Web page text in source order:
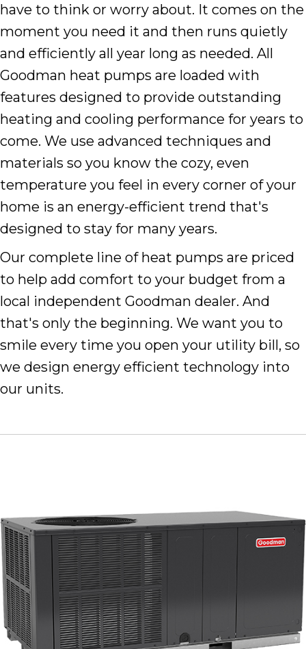
have to think or worry about. It comes on the
moment you need it and then runs quietly
and efficiently all year long as needed. All
Goodman heat pumps are loaded with
features designed to provide outstanding
heating and cooling performance for years to
come. We use advanced techniques and
materials so you know the cozy, even
temperature you feel in every corner of your
home is an energy-efficient trend that's
designed to stay for many years.
Our complete line of heat pumps are priced
to help add comfort to your budget from a
local independent Goodman dealer. And
that's only the beginning. We want you to
smile every time you open your utility bill, so
we design energy efficient technology into
our units.